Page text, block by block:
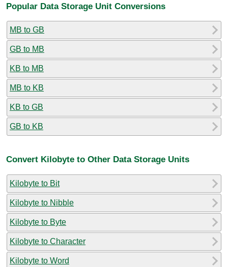
Popular Data Storage Unit Conversions
MB to GB
GB to MB
KB to MB
MB to KB
KB to GB
GB to KB
Convert Kilobyte to Other Data Storage Units
Kilobyte to Bit
Kilobyte to Nibble
Kilobyte to Byte
Kilobyte to Character
Kilobyte to Word